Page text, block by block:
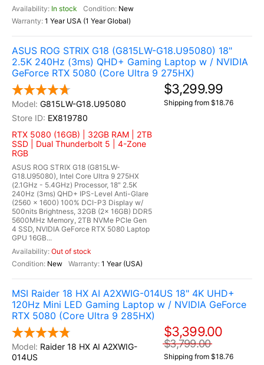
In stock
New
1 Year USA (1 Year Global)
ASUS ROG STRIX G18 (G815LW-G18.U95080) 18"
2.5K 240Hz (3ms) QHD+ Gaming Laptop w / NVIDIA
GeForce RTX 5080 (Core Ultra 9 275HX)
G815LW-G18.U95080
EX819780
RTX 5080 (16GB) | 32GB RAM | 2TB
SSD | Dual Thunderbolt 5 | 4-Zone
RGB
ASUS ROG STRIX G18 (G815LW-
G18.U95080), Intel Core Ultra 9 275HX
(2.1GHz - 5.4GHz) Processor, 18" 2.5K
240Hz (3ms) QHD+ IPS-Level Anti-Glare
(2560 x 1600) 100% DCI-P3 Display w/
500nits Brightness, 32GB (2x 16GB) DDR5
5600MHz Memory, 2TB NVMe PCIe Gen
4 SSD, NVIDIA GeForce RTX 5080 Laptop
GPU 16GB...
Out of stock
New
1 Year (USA)
$3,299.99
Shipping from $18.76
MSI Raider 18 HX AI A2XWIG-014US 18" 4K UHD+
120Hz Mini LED Gaming Laptop w / NVIDIA GeForce
RTX 5080 (Core Ultra 9 285HX)
Raider 18 HX AI A2XWIG-
014US
$3,399.00
$3,799.00
Shipping from $18.76